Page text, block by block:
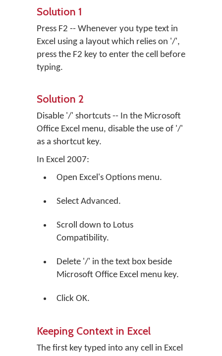
Solution 1
Press F2 -- Whenever you type text in
Excel using a layout which relies on '/',
press the F2 key to enter the cell before
typing.
Solution 2
Disable '/' shortcuts -- In the Microsoft
Office Excel menu, disable the use of '/'
as a shortcut key.
In Excel 2007:
Open Excel's Options menu.
Select Advanced.
Scroll down to Lotus
Compatibility.
Delete '/' in the text box beside
Microsoft Office Excel menu key.
Click OK.
Keeping Context in Excel
The first key typed into any cell in Excel